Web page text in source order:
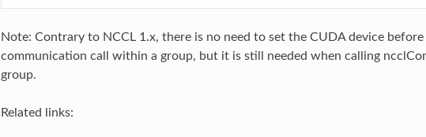
Note: Contrary to NCCL 1.x, there is no need to set the CUDA device before
communication call within a group, but it is still needed when calling
group.
Related links: